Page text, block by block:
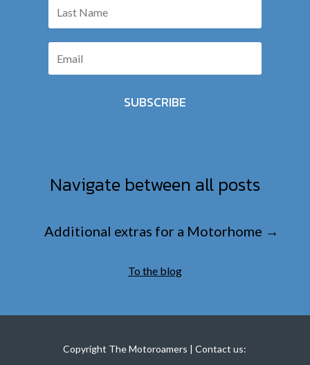
SUBSCRIBE
Navigate between all posts
Additional extras for a Motorhome →
To the blog
Copyright The Motoroamers | Contact us: